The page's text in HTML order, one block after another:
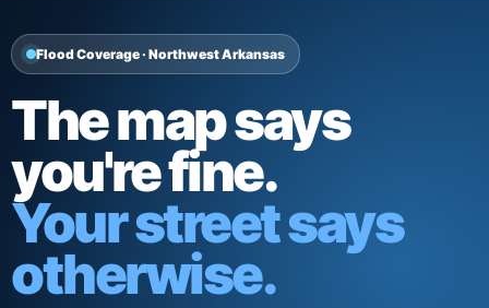
Flood Coverage · Northwest Arkansas
The map says
you're fine.
Your street says
otherwise.